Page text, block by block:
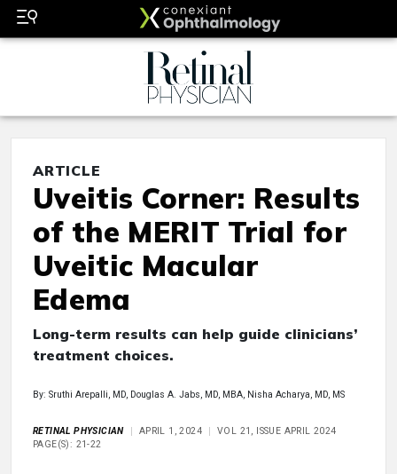
ARTICLE
Uveitis Corner: Results
of the MERIT Trial for
Uveitic Macular
Edema
Long-term results can help guide clinicians’
treatment choices.
By: Sruthi Arepalli, MD, Douglas A. Jabs, MD, MBA, Nisha Acharya, MD, MS
RETINAL PHYSICIAN APRIL 1, 2024
VOL 21, ISSUE APRIL 2024
PAGE(S): 21-22